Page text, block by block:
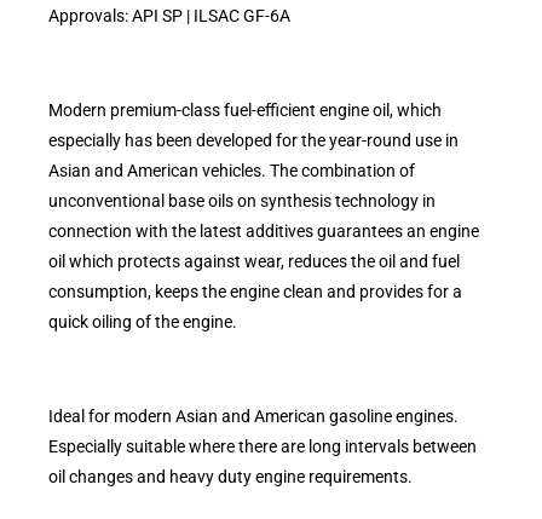
Approvals: API SP | ILSAC GF-6A
Modern premium-class fuel-efficient engine oil, which
especially has been developed for the year-round use in
Asian and American vehicles. The combination of
unconventional base oils on synthesis technology in
connection with the latest additives guarantees an engine
oil which protects against wear, reduces the oil and fuel
consumption, keeps the engine clean and provides for a
quick oiling of the engine.
Ideal for modern Asian and American gasoline engines.
Especially suitable where there are long intervals between
oil changes and heavy duty engine requirements.